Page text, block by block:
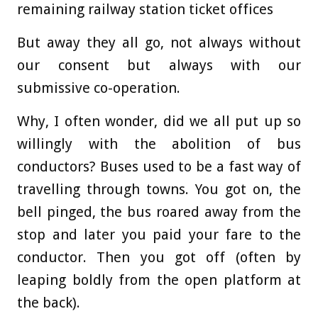
remaining railway station ticket offices
But away they all go, not always without
our consent but always with our
submissive co-operation.
Why, I often wonder, did we all put up so
willingly with the abolition of bus
conductors? Buses used to be a fast way of
travelling through towns. You got on, the
bell pinged, the bus roared away from the
stop and later you paid your fare to the
conductor. Then you got off (often by
leaping boldly from the open platform at
the back).